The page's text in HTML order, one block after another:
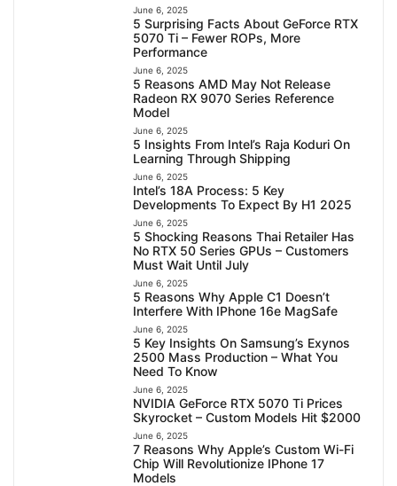
June 6, 2025
5 Surprising Facts About GeForce RTX
5070 Ti – Fewer ROPs, More
Performance
June 6, 2025
5 Reasons AMD May Not Release
Radeon RX 9070 Series Reference
Model
June 6, 2025
5 Insights From Intel’s Raja Koduri On
Learning Through Shipping
June 6, 2025
Intel’s 18A Process: 5 Key
Developments To Expect By H1 2025
June 6, 2025
5 Shocking Reasons Thai Retailer Has
No RTX 50 Series GPUs – Customers
Must Wait Until July
June 6, 2025
5 Reasons Why Apple C1 Doesn’t
Interfere With IPhone 16e MagSafe
June 6, 2025
5 Key Insights On Samsung’s Exynos
2500 Mass Production – What You
Need To Know
June 6, 2025
NVIDIA GeForce RTX 5070 Ti Prices
Skyrocket – Custom Models Hit $2000
June 6, 2025
7 Reasons Why Apple’s Custom Wi-Fi
Chip Will Revolutionize IPhone 17
Models